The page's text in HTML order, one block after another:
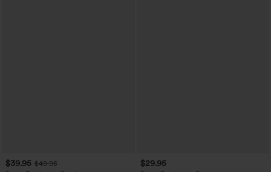
$39.95 $49.95
$29.95